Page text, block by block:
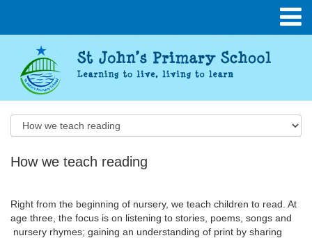
How we teach reading
Right from the beginning of nursery, we teach children to read. At
age three, the focus is on listening to stories, poems, songs and
nursery rhymes; gaining an understanding of print by sharing